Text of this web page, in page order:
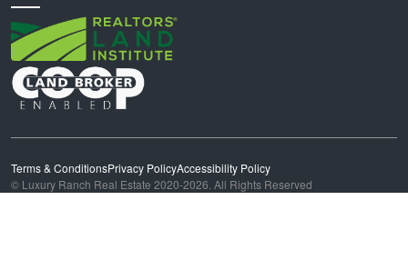
Terms & ConditionsPrivacy PolicyAccessibility Policy
© Luxury Ranch Real Estate 2020-2026. All Rights Reserved